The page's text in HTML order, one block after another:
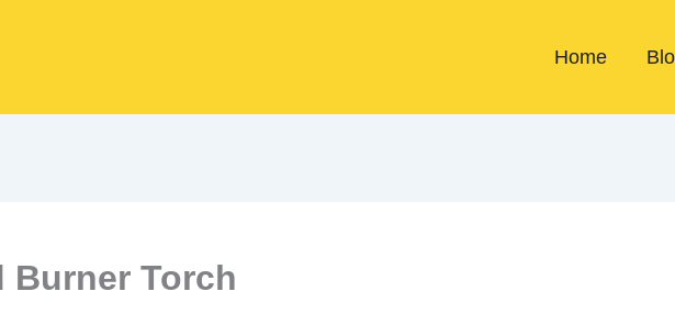
Home
Burner Torch